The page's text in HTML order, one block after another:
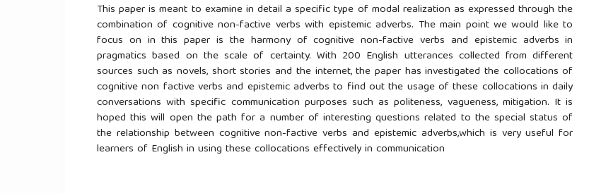
This paper is meant to examine in detail a specific type of modal realization as expressed through the
combination of cognitive non-factive verbs with epistemic adverbs. The main point we would like to
focus on in this paper is the harmony of cognitive non-factive verbs and epistemic adverbs in
pragmatics based on the scale of certainty. With 200 English utterances collected from different
sources such as novels, short stories and the internet, the paper has investigated the collocations of
cognitive non factive verbs and epistemic adverbs to find out the usage of these collocations in daily
conversations with specific communication purposes such as politeness, vagueness, mitigation. It is
hoped this will open the path for a number of interesting questions related to the special status of
the relationship between cognitive non-factive verbs and epistemic adverbs,which is very useful for
learners of English in using these collocations effectively in communication